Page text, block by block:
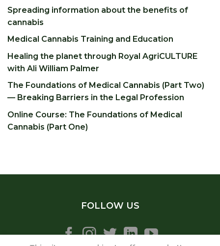
Spreading information about the benefits of
cannabis
Medical Cannabis Training and Education
Healing the planet through Royal AgriCULTURE
with Ali William Palmer
The Foundations of Medical Cannabis (Part Two)
— Breaking Barriers in the Legal Profession
Online Course: The Foundations of Medical
Cannabis (Part One)
FOLLOW US